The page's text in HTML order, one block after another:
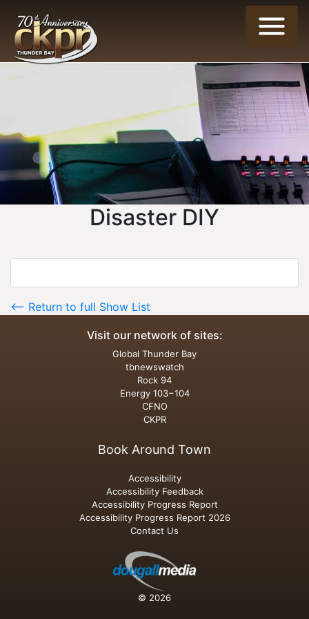
Disaster DIY
<-- Return to full Show List
Visit our network of sites:
Global Thunder Bay
tbnewswatch
Rock 94
Energy 103−104
CFNO
CKPR
Book Around Town
Accessibility
Accessibility Feedback
Accessibility Progress Report
Accessibility Progress Report 2026
Contact Us
© 2026